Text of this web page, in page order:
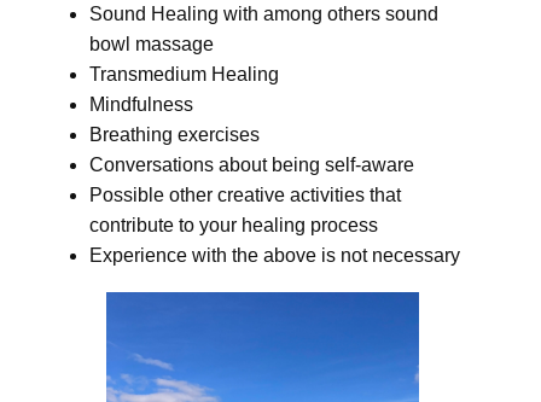
Sound Healing with among others sound
bowl massage
Transmedium Healing
Mindfulness
Breathing exercises
Conversations about being self-aware
Possible other creative activities that
contribute to your healing process
Experience with the above is not necessary